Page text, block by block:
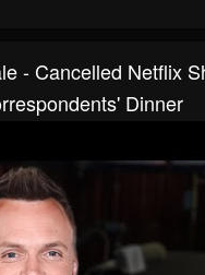
- Cancelled Netflix
Dinner